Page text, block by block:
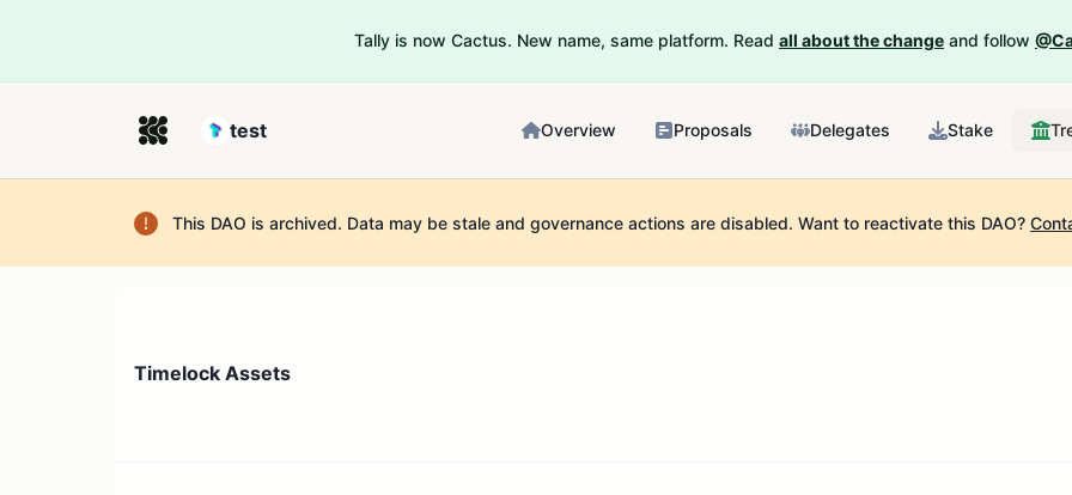
Tally is now Cactus. New name, same platform. Read all about the change and follow
test Overview Proposals Delegates Stake
This DAO is archived. Data may be stale and governance actions are disabled. Want to reactivate this DAO?
Timelock Assets